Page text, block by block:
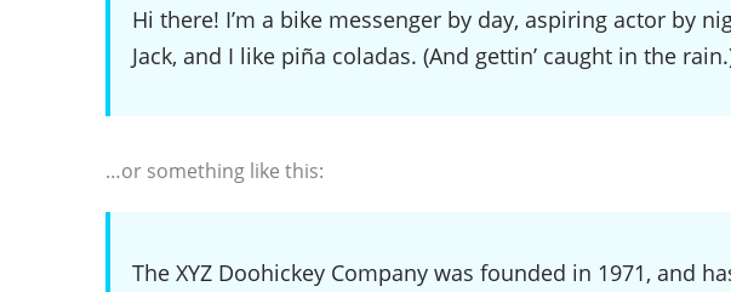
Hi there! I’m a bike messenger by day, aspiring actor by
Jack, and I like piña coladas. (And gettin’ caught in the
…or something like this:
The XYZ Doohickey Company was founded in 1971, and